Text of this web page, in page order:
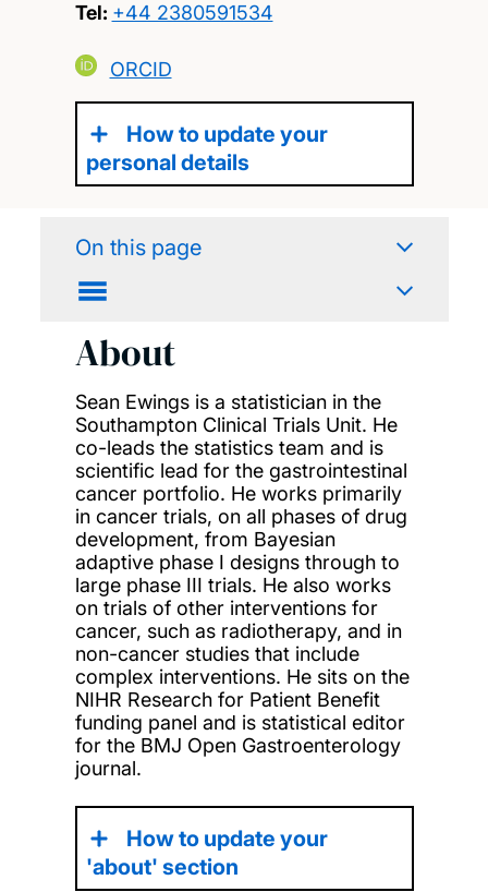
Tel: +44 2380591534
ORCID
How to update your
personal details
On this page
About
Sean Ewings is a statistician in the
Southampton Clinical Trials Unit. He
co-leads the statistics team and is
scientific lead for the gastrointestinal
cancer portfolio. He works primarily
in cancer trials, on all phases of drug
development, from Bayesian
adaptive phase I designs through to
large phase III trials. He also works
on trials of other interventions for
cancer, such as radiotherapy, and in
non-cancer studies that include
complex interventions. He sits on the
NIHR Research for Patient Benefit
funding panel and is statistical editor
for the BMJ Open Gastroenterology
journal.
How to update your
'about' section